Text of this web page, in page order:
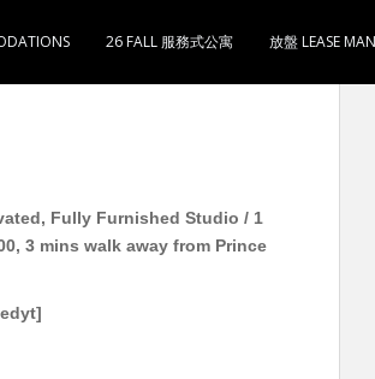
26 FALL 服務式公寓 放盤 LEASE
Fully Furnished Studio / 1
3 mins walk away from Prince